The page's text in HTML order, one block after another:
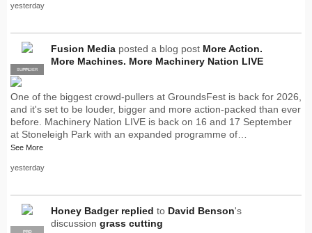
yesterday
PRO
SUPPLIER
Fusion Media posted a blog post More Action.
More Machines. More Machinery Nation LIVE
One of the biggest crowd-pullers at GroundsFest is back for 2026,
and it's set to be louder, bigger and more action-packed than ever
before. Machinery Nation LIVE is back on 16 and 17 September
at Stoneleigh Park with an expanded programme of…
See More
yesterday
PRO
Honey Badger replied to David Benson's
discussion grass cutting